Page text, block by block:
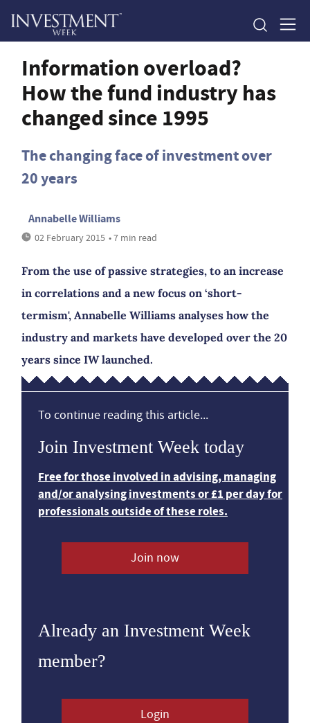
Information overload?
How the fund industry has
changed since 1995
The changing face of investment over
20 years
Annabelle Williams
02 February 2015 • 7 min read
From the use of passive strategies, to an increase
in correlations and a new focus on ‘short-
termism', Annabelle Williams analyses how the
industry and markets have developed over the 20
years since IW launched.
To continue reading this article...
Join Investment Week today
Free for those involved in advising, managing
and/or analysing investments or £1 per day for
professionals outside of these roles.
Join now
Already an Investment Week
member?
Login